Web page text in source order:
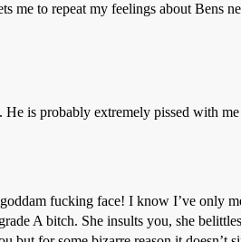
me to repeat my feelings about Bens
is probably extremely pissed with
fucking face! I know I’ve only
A bitch. She insults you, she